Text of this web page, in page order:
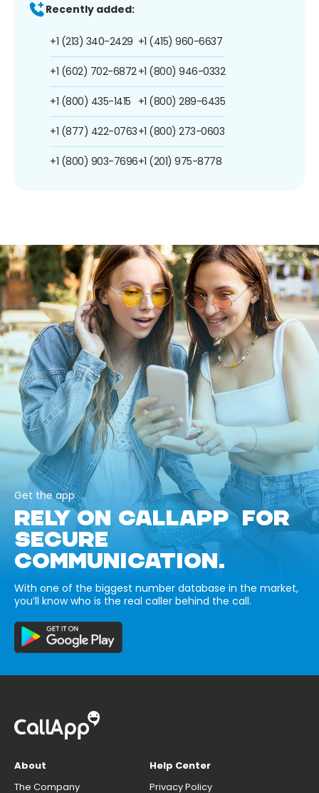
Recently added:
+1 (213) 340-2429
+1 (602) 702-6872
+1 (800) 435-1415
+1 (877) 422-0763
+1 (800) 903-7696
+1 (415) 960-6637
+1 (800) 946-0332
+1 (800) 289-6435
+1 (800) 273-0603
+1 (201) 975-8778
Get the app
RELY ON CALLAPP FOR
SECURE
COMMUNICATION.
With one of the biggest number database in the market,
you’ll know who is the real caller behind the call.
About
The Company
Help Center
Privacy Policy